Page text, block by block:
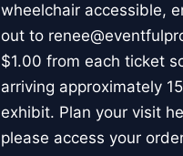
wheelchair accessible,
out to
$1.00 from each ticket
arriving approximately
exhibit. Plan your visit
please access your